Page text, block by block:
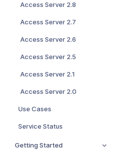
Access Server 2.8
Access Server 2.7
Access Server 2.6
Access Server 2.5
Access Server 2.1
Access Server 2.0
Use Cases
Service Status
Getting Started